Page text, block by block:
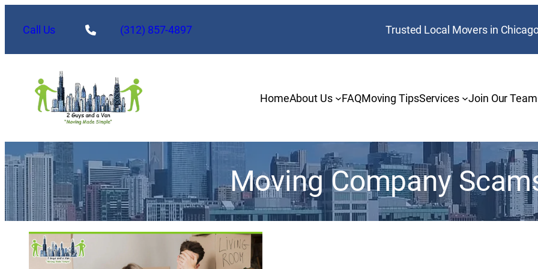
Call Us (312) 857-4897 Trusted Local Movers in
HomeAbout Us FAQMoving TipsServices Join Our Team
Moving Company